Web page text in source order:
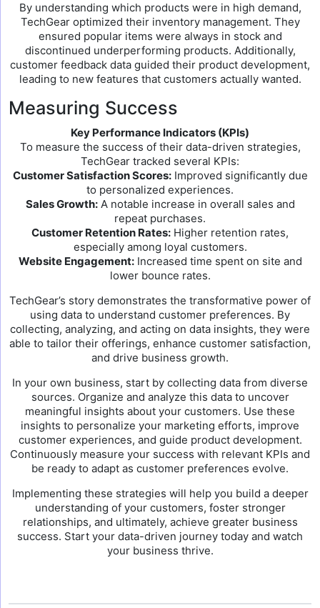
By understanding which products were in high demand,
TechGear optimized their inventory management. They
ensured popular items were always in stock and
discontinued underperforming products. Additionally,
customer feedback data guided their product development,
leading to new features that customers actually wanted.
Measuring Success
Key Performance Indicators (KPIs)
To measure the success of their data-driven strategies,
TechGear tracked several KPIs:
Customer Satisfaction Scores:Improved significantly due
to personalized experiences.
Sales Growth:A notable increase in overall sales and
repeat purchases.
Customer Retention Rates: Higher retention rates,
especially among loyal customers.
Website Engagement:Increased time spent on site and
lower bounce rates.
TechGear’s story demonstrates the transformative power of
using data to understand customer preferences. By
collecting, analyzing, and acting on data insights, they were
able to tailor their offerings, enhance customer satisfaction,
and drive business growth.
In your own business, start by collecting data from diverse
sources. Organize and analyze this data to uncover
meaningful insights about your customers. Use these
insights to personalize your marketing efforts, improve
customer experiences, and guide product development.
Continuously measure your success with relevant KPIs and
be ready to adapt as customer preferences evolve.
Implementing these strategies will help you build a deeper
understanding of your customers, foster stronger
relationships, and ultimately, achieve greater business
success. Start your data-driven journey today and watch
your business thrive.